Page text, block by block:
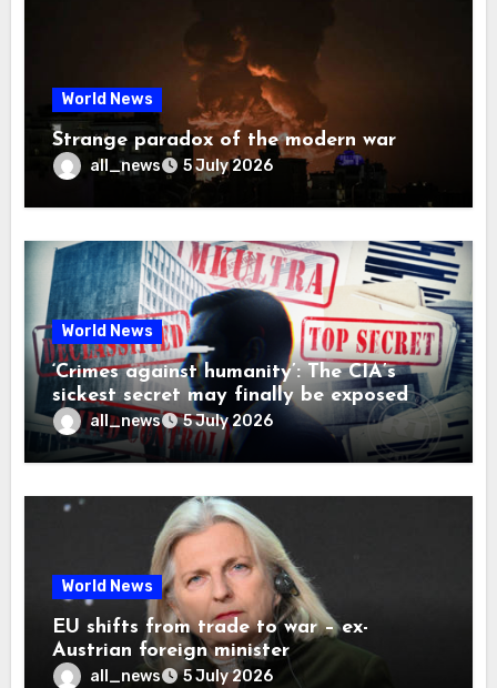
World News
Strange paradox of the modern war
all_news 5 July 2026
World News
‘Crimes against humanity’: The CIA’s
sickest secret may finally be exposed
all_news 5 July 2026
World News
EU shifts from trade to war – ex-
Austrian foreign minister
all_news 5 July 2026